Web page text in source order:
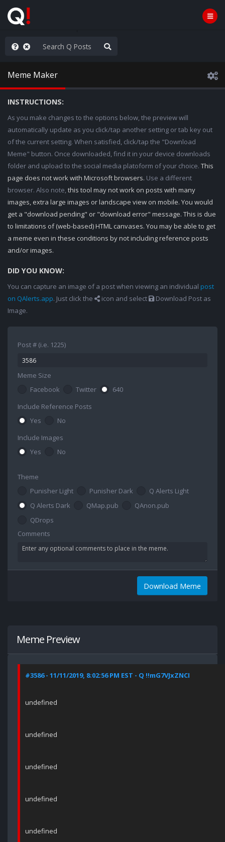
Worldwide
Meme Maker
INSTRUCTIONS:
As you make changes to the options below, the preview will
automatically update as you click/tap another setting or tab key out
of the current setting. When satisfied, click/tap the "Download
Meme" button. Once downloaded, find it in your device downloads
folder and upload to the social media platoform of your choice. This
page does not work with Microsoft browsers. Use a different
browser. Also note,this tool may not work on posts with many
images, extra large images or landscape view on mobile. You would
get a "download pending" or "download error" message. This is due
to limitations of (web-based) HTML canvases. You may be able to get
a meme even in these conditions by not including reference posts
and/or images.
DID YOU KNOW:
You can capture an image of a post when viewing an individual post
on QAlerts.app. Just click the icon and select
Download Post as
Image.
Post # (i.e. 1225)
Meme Size
Facebook
Twitter
640
Include Reference Posts
Yes
No
Include Images
Yes
No
Theme
Punisher Light
Punisher Dark
Q Alerts Light
Q Alerts Dark
QMap.pub
QAnon.pub
QDrops
Comments
Download Meme
Meme Preview
#3586 - 11/11/2019, 8:02:56 PM EST - Q !!mG7VJxZNCI
undefined
undefined
undefined
undefined
undefined